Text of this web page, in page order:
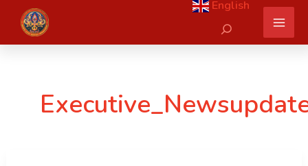
content
English
Search